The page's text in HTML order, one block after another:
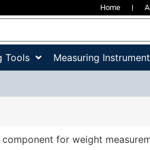
Home
Tools Measuring
for weight